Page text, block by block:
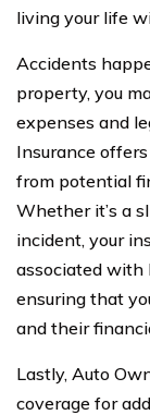
living your life
Accidents
property, you
expenses and
Insurance
from potential
Whether it’s a
incident, your
associated with
ensuring that
and their
Lastly, Auto
coverage for